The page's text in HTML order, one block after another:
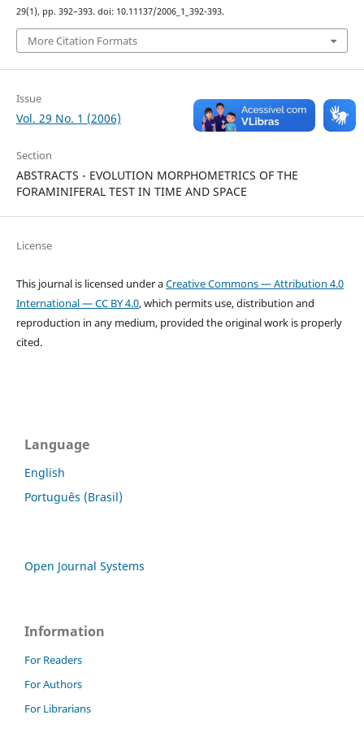
29(1), pp. 392–393. doi: 10.11137/2006_1_392-393.
More Citation Formats
Issue
Vol. 29 No. 1 (2006)
Section
ABSTRACTS - EVOLUTION MORPHOMETRICS OF THE
FORAMINIFERAL TEST IN TIME AND SPACE
License
This journal is licensed under aCreative Commons — Attribution 4.0
International — CC BY 4.0, which permits use, distribution and
reproduction in any medium, provided the original work is properly
cited.
Language
English
Português (Brasil)
Open Journal Systems
Information
For Readers
For Authors
For Librarians